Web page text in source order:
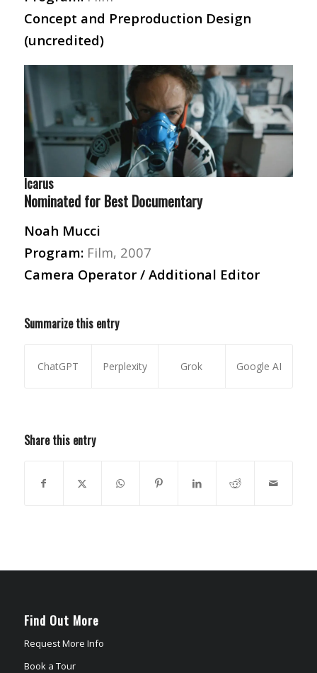
Concept and Preproduction Design
(uncredited)
Icarus
Nominated for Best Documentary
Noah Mucci
Program:Film, 2007
Camera Operator / Additional Editor
Summarize this entry
ChatGPT Perplexity Grok Google AI
Share this entry
Find Out More
Request More Info
Book a Tour